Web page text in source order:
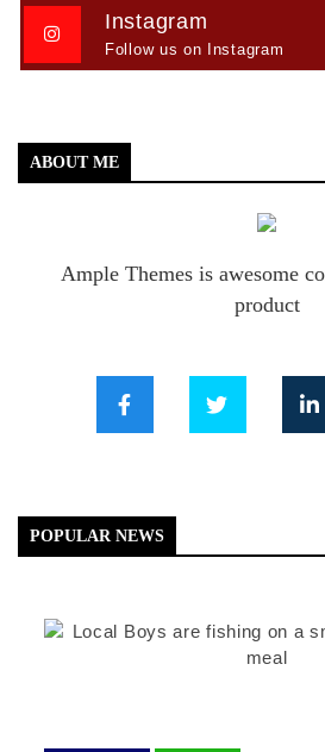
Instagram
Follow us on Instagram
ABOUT ME
Ample Themes is awesome
product
POPULAR NEWS